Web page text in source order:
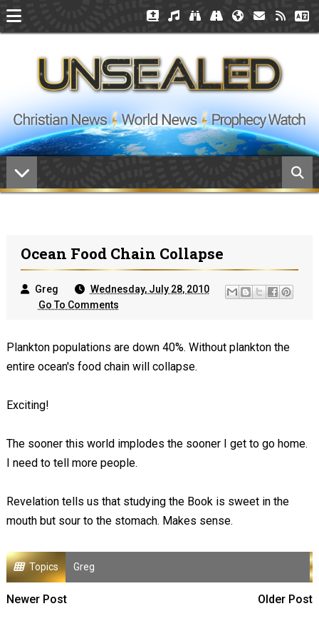
Ocean Food Chain Collapse
Greg
Wednesday, July 28, 2010
Go To Comments
Plankton populations are down 40%. Without plankton the
entire ocean's food chain will collapse.
Exciting!
The sooner this world implodes the sooner I get to go home.
I need to tell more people.
Revelation tells us that studying the Book is sweet in the
mouth but sour to the stomach. Makes sense.
Topics Greg
Newer Post Older Post